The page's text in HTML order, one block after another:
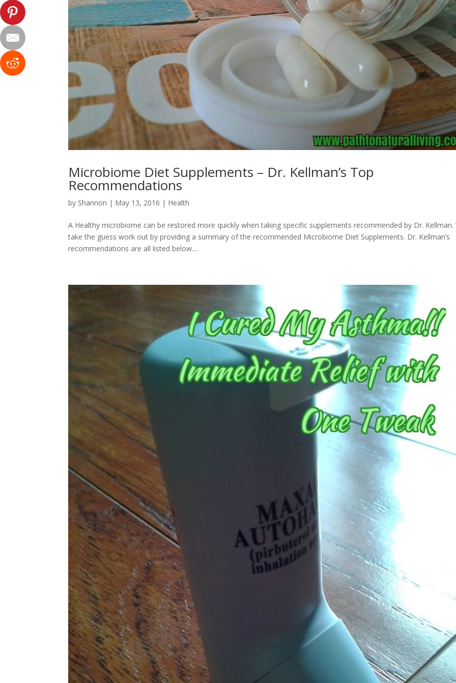
Microbiome Diet Supplements – Dr. Kellman’s Top
Recommendations
by Shannon | May 13, 2016 | Health
A Healthy microbiome can be restored more quickly when taking specific supplements recommended by Dr. Kellman.
take the guess work out by providing a summary of the recommended Microbiome Diet Supplements. Dr. Kellman’s
recommendations are all listed below....